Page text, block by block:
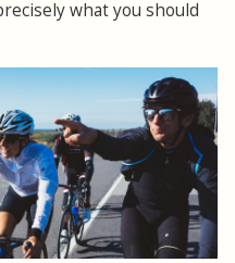
what you should